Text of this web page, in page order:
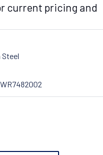
current pricing and
Steel